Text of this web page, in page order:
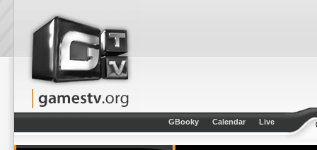
GBooky Calendar Live